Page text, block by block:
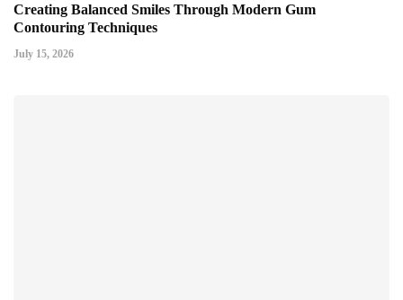
Creating Balanced Smiles Through Modern Gum
Contouring Techniques
July 15, 2026